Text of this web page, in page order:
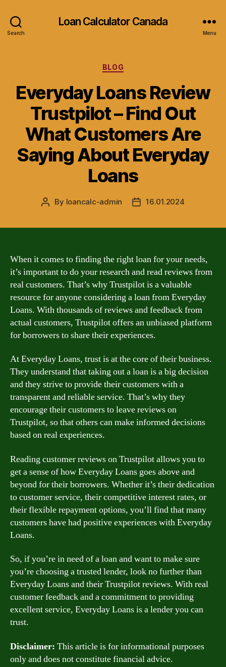
Search
Loan Calculator Canada
Menu
Categories
BLOG
Everyday Loans Review
Trustpilot – Find Out
What Customers Are
Saying About Everyday
Loans
Post
By loancalc-admin
Post16.01.2024
When it comes to finding the right loan for your needs,
it’s important to do your research and read reviews from
real customers. That’s why Trustpilot is a valuable
resource for anyone considering a loan from Everyday
Loans. With thousands of reviews and feedback from
actual customers, Trustpilot offers an unbiased platform
for borrowers to share their experiences.
At Everyday Loans, trust is at the core of their business.
They understand that taking out a loan is a big decision
and they strive to provide their customers with a
transparent and reliable service. That’s why they
encourage their customers to leave reviews on
Trustpilot, so that others can make informed decisions
based on real experiences.
Reading customer reviews on Trustpilot allows you to
get a sense of how Everyday Loans goes above and
beyond for their borrowers. Whether it’s their dedication
to customer service, their competitive interest rates, or
their flexible repayment options, you’ll find that many
customers have had positive experiences with Everyday
Loans.
So, if you’re in need of a loan and want to make sure
you’re choosing a trusted lender, look no further than
Everyday Loans and their Trustpilot reviews. With real
customer feedback and a commitment to providing
excellent service, Everyday Loans is a lender you can
trust.
Disclaimer: This article is for informational purposes
only and does not constitute financial advice.